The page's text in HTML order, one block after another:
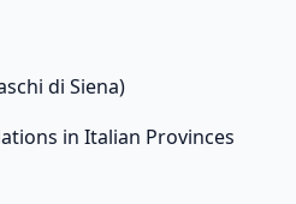
di Siena)
in Italian Provinces